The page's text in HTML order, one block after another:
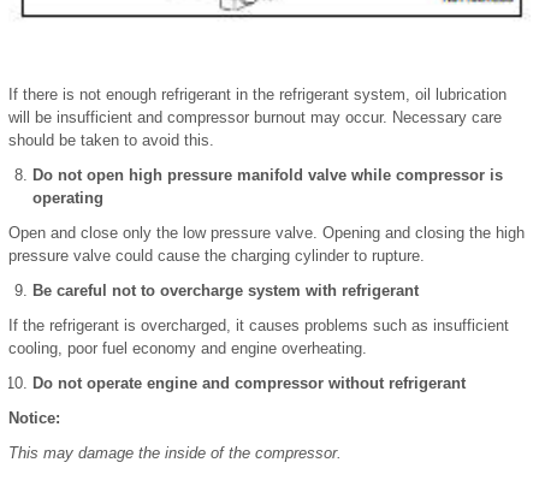
If there is not enough refrigerant in the refrigerant system, oil lubrication
will be insufficient and compressor burnout may occur. Necessary care
should be taken to avoid this.
Do not open high pressure manifold valve while compressor is
operating
Open and close only the low pressure valve. Opening and closing the high
pressure valve could cause the charging cylinder to rupture.
Be careful not to overcharge system with refrigerant
If the refrigerant is overcharged, it causes problems such as insufficient
cooling, poor fuel economy and engine overheating.
Do not operate engine and compressor without refrigerant
Notice:
This may damage the inside of the compressor.